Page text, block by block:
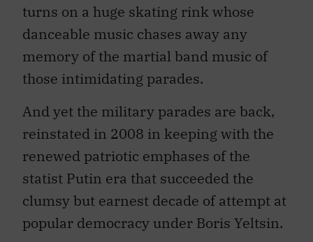
turns on a huge skating rink whose
danceable music chases away any
memory of the martial band music of
those intimidating parades.
And yet the military parades are back,
reinstated in 2008 in keeping with the
renewed patriotic emphases of the
statist Putin era that succeeded the
clumsy but earnest decade of attempt at
popular democracy under Boris Yeltsin.